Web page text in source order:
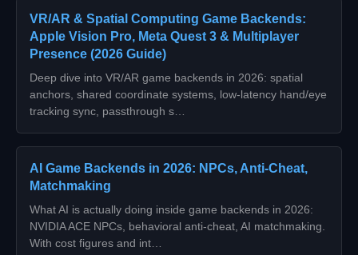
VR/AR & Spatial Computing Game Backends:
Apple Vision Pro, Meta Quest 3 & Multiplayer
Presence (2026 Guide)
Deep dive into VR/AR game backends in 2026: spatial
anchors, shared coordinate systems, low‑latency hand/eye
tracking sync, passthrough s…
AI Game Backends in 2026: NPCs, Anti-Cheat,
Matchmaking
What AI is actually doing inside game backends in 2026:
NVIDIA ACE NPCs, behavioral anti-cheat, AI matchmaking.
With cost figures and int…